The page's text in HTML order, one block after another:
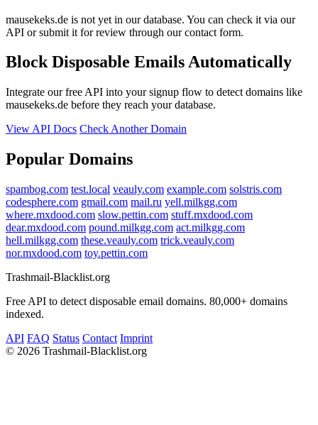
mausekeks.de is not yet in our database. You can check it via our
API or submit it for review through our contact form.
Block Disposable Emails Automatically
Integrate our free API into your signup flow to detect domains like
mausekeks.de before they reach your database.
View API Docs Check Another Domain
Popular Domains
spambog.com test.local veauly.com example.com solstris.com
codesphere.com gmail.com mail.ru yell.milkgg.com
where.mxdood.com slow.pettin.com stuff.mxdood.com
dear.mxdood.com pound.milkgg.com act.milkgg.com
hell.milkgg.com these.veauly.com trick.veauly.com
nor.mxdood.com toy.pettin.com
Trashmail-Blacklist.org
Free API to detect disposable email domains. 80,000+ domains
indexed.
API FAQ Status Contact Imprint
© 2026 Trashmail-Blacklist.org